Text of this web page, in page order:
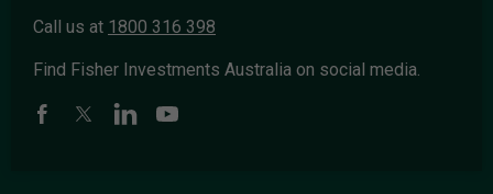
Call us at 1800 316 398
Find Fisher Investments Australia on social media.